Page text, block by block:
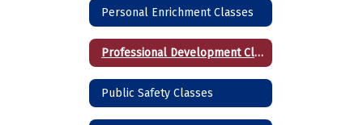
Personal Enrichment Classes
Professional Development Classes
Public Safety Classes